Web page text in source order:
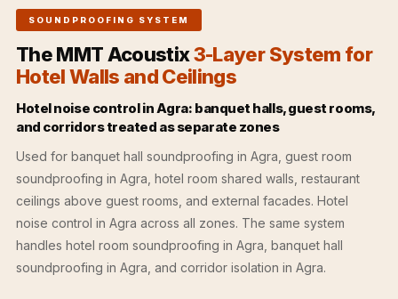
Office | Budget
Line
Office | Flooring
Office | Sound
Absorbers
Office | Sound
Isolators
Offices &
Conference
Rooms - Acoustic
Solutions
SOUNDPROOFING SYSTEM
The MMT Acoustix3-Layer System for
Hotel Walls and Ceilings
Hotel noise control in Agra: banquet halls, guest rooms,
and corridors treated as separate zones
Used for banquet hall soundproofing in Agra, guest room
soundproofing in Agra, hotel room shared walls, restaurant
ceilings above guest rooms, and external facades. Hotel
noise control in Agra across all zones. The same system
handles hotel room soundproofing in Agra, banquet hall
soundproofing in Agra, and corridor isolation in Agra.